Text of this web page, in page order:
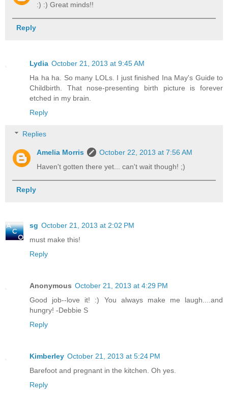
:) :) Great minds!!
Reply
Lydia October 21, 2013 at 9:45 AM
Ha ha ha. So many LOLs. I just finished Ina May's Guide to
Childbirth. That nose-presenting birth picture is forever
etched in my brain.
Reply
Replies
Amelia Morris
October 22, 2013 at 7:56 AM
Haven't gotten there yet... can't wait though! ;)
Reply
sg October 21, 2013 at 2:02 PM
must make this!
Reply
Anonymous October 21, 2013 at 4:29 PM
Good job--love it! :) You always make me laugh....and
hungry! -Debbie S
Reply
Kimberley October 21, 2013 at 5:24 PM
Barefoot and pregnant in the kitchen. Oh yes.
Reply